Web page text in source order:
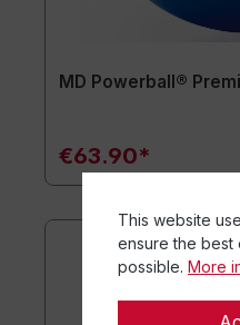
MD Powerball®
€63.90*
This website
ensure the best
possible. More